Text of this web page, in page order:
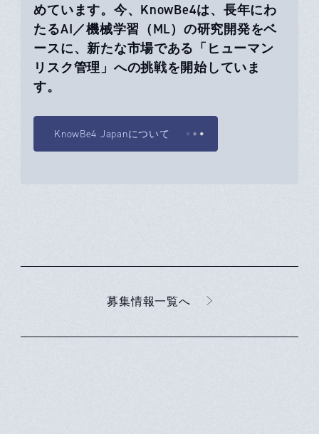
めています。今、KnowBe4は、長年にわ
たるAI／機械学習（ML）の研究開発をベ
ースに、新たな市場である「ヒューマン
リスク管理」への挑戦を開始していま
す。
KnowBe4 Japanについて
募集情報一覧へ